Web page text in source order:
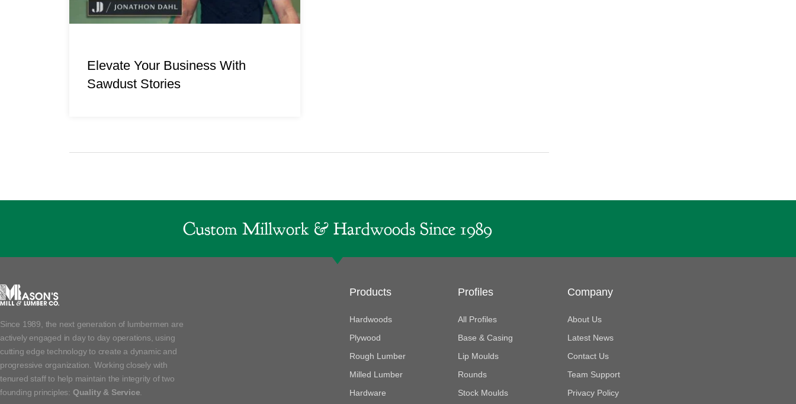
Elevate Your Business With
Sawdust Stories
Custom Millwork & Hardwoods Since 1989
Since 1989, the next generation of lumbermen are
actively engaged in day to day operations, using
cutting edge technology to create a dynamic and
progressive organization. Working closely with
tenured staff to help maintain the integrity of two
founding principles: Quality & Service.
Products
Hardwoods
Plywood
Rough Lumber
Milled Lumber
Hardware
Profiles
All Profiles
Base & Casing
Lip Moulds
Rounds
Stock Moulds
Company
About Us
Latest News
Contact Us
Team Support
Privacy Policy